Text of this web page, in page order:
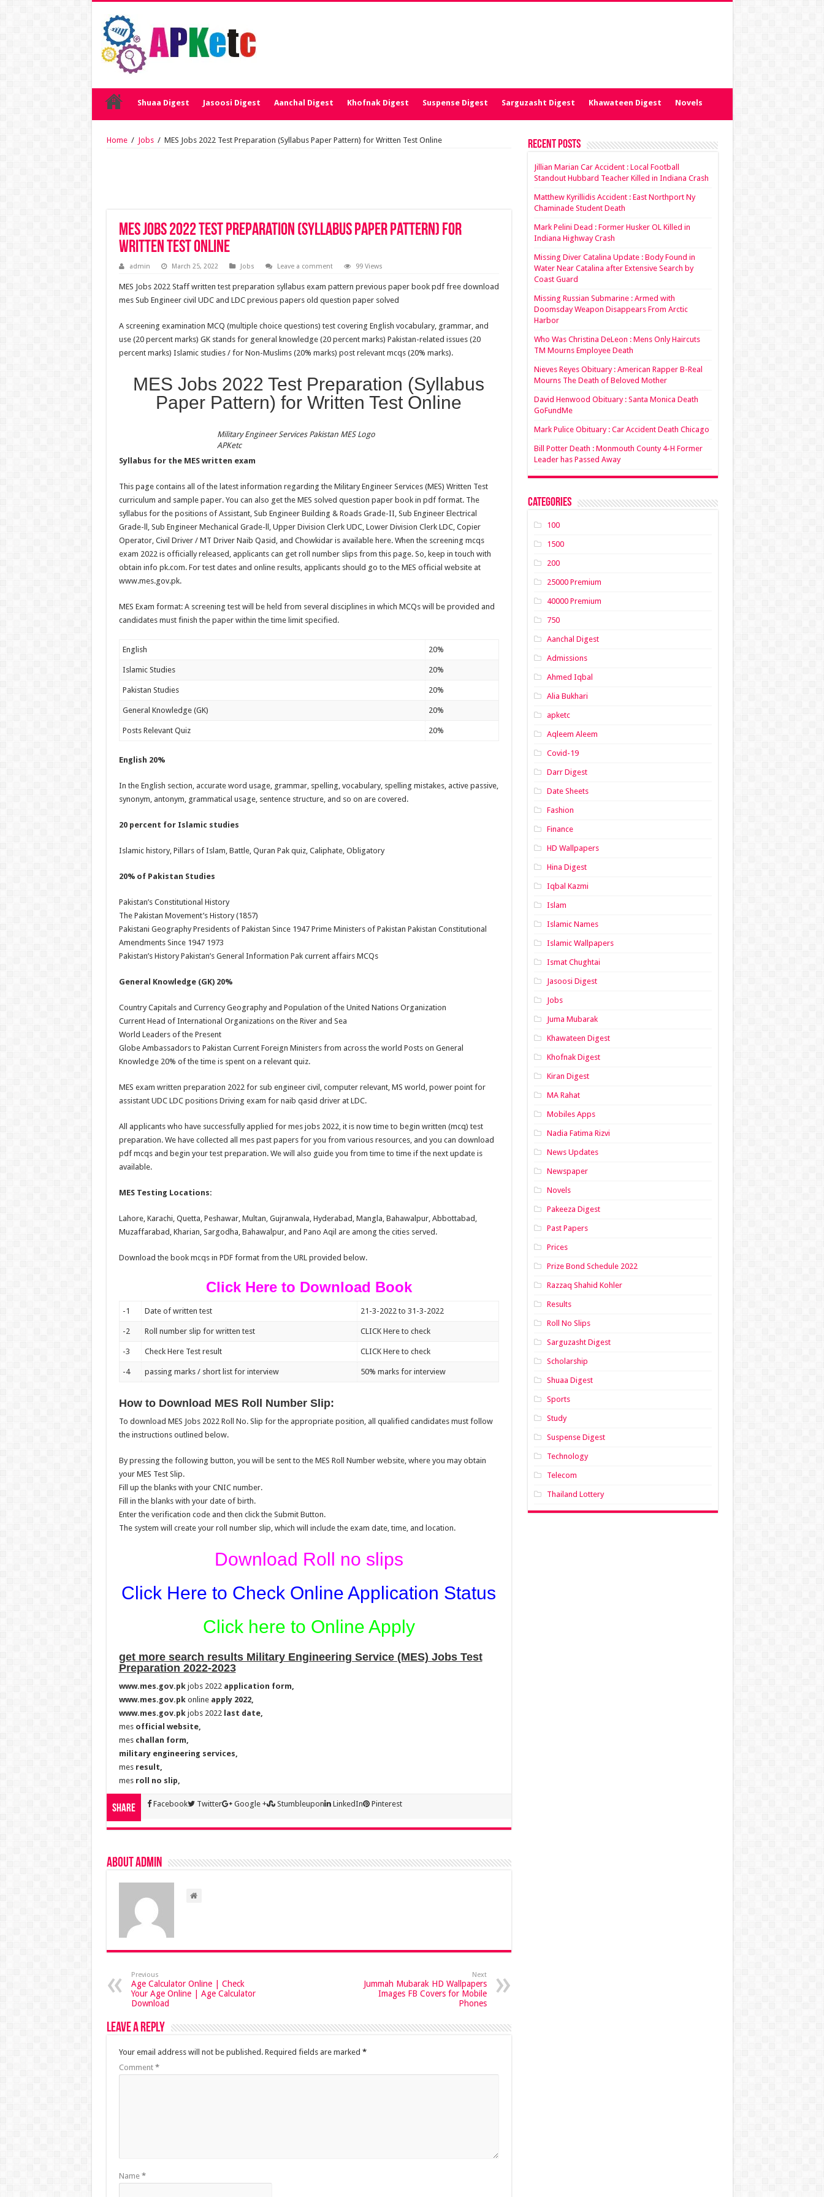
Shuaa Digest Jasoosi Digest Aanchal Digest Khofnak Digest Suspense Digest Sarguzasht Digest Khawateen Digest Novels
Home / Jobs / MES Jobs 2022 Test Preparation (Syllabus Paper Pattern) for Written Test Online
MES Jobs 2022 Test Preparation (Syllabus Paper Pattern) for
Written Test Online
admin March 25, 2022 Jobs Leave a comment 99 Views
MES Jobs 2022 Staff written test preparation syllabus exam pattern previous paper book pdf free download
mes Sub Engineer civil UDC and LDC previous papers old question paper solved
A screening examination MCQ (multiple choice questions) test covering English vocabulary, grammar, and
use (20 percent marks) GK stands for general knowledge (20 percent marks) Pakistan-related issues (20
percent marks) Islamic studies / for Non-Muslims (20% marks) post relevant mcqs (20% marks).
MES Jobs 2022 Test Preparation (Syllabus
Paper Pattern) for Written Test Online
Military Engineer Services Pakistan MES Logo
APKetc
Syllabus for the MES written exam
This page contains all of the latest information regarding the Military Engineer Services (MES) Written Test
curriculum and sample paper. You can also get the MES solved question paper book in pdf format. The
syllabus for the positions of Assistant, Sub Engineer Building & Roads Grade-II, Sub Engineer Electrical
Grade-ll, Sub Engineer Mechanical Grade-ll, Upper Division Clerk UDC, Lower Division Clerk LDC, Copier
Operator, Civil Driver / MT Driver Naib Qasid, and Chowkidar is available here. When the screening mcqs
exam 2022 is officially released, applicants can get roll number slips from this page. So, keep in touch with
obtain info pk.com. For test dates and online results, applicants should go to the MES official website at
www.mes.gov.pk.
MES Exam format: A screening test will be held from several disciplines in which MCQs will be provided and
candidates must finish the paper within the time limit specified.
English 20%
Islamic Studies 20%
Pakistan Studies 20%
General Knowledge (GK) 20%
Posts Relevant Quiz 20%
English 20%
In the English section, accurate word usage, grammar, spelling, vocabulary, spelling mistakes, active passive,
synonym, antonym, grammatical usage, sentence structure, and so on are covered.
20 percent for Islamic studies
Islamic history, Pillars of Islam, Battle, Quran Pak quiz, Caliphate, Obligatory
20% of Pakistan Studies
Pakistan’s Constitutional History
The Pakistan Movement’s History (1857)
Pakistani Geography Presidents of Pakistan Since 1947 Prime Ministers of Pakistan Pakistan Constitutional
Amendments Since 1947 1973
Pakistan’s History Pakistan’s General Information Pak current affairs MCQs
General Knowledge (GK) 20%
Country Capitals and Currency Geography and Population of the United Nations Organization
Current Head of International Organizations on the River and Sea
World Leaders of the Present
Globe Ambassadors to Pakistan Current Foreign Ministers from across the world Posts on General
Knowledge 20% of the time is spent on a relevant quiz.
MES exam written preparation 2022 for sub engineer civil, computer relevant, MS world, power point for
assistant UDC LDC positions Driving exam for naib qasid driver at LDC.
All applicants who have successfully applied for mes jobs 2022, it is now time to begin written (mcq) test
preparation. We have collected all mes past papers for you from various resources, and you can download
pdf mcqs and begin your test preparation. We will also guide you from time to time if the next update is
available.
MES Testing Locations:
Lahore, Karachi, Quetta, Peshawar, Multan, Gujranwala, Hyderabad, Mangla, Bahawalpur, Abbottabad,
Muzaffarabad, Kharian, Sargodha, Bahawalpur, and Pano Aqil are among the cities served.
Download the book mcqs in PDF format from the URL provided below.
Click Here to Download Book
-1 Date of written test 21-3-2022 to 31-3-2022
-2 Roll number slip for written test CLICK Here to check
-3 Check Here Test result CLICK Here to check
-4 passing marks / short list for interview 50% marks for interview
How to Download MES Roll Number Slip:
To download MES Jobs 2022 Roll No. Slip for the appropriate position, all qualified candidates must follow
the instructions outlined below.
By pressing the following button, you will be sent to the MES Roll Number website, where you may obtain
your MES Test Slip.
Fill up the blanks with your CNIC number.
Fill in the blanks with your date of birth.
Enter the verification code and then click the Submit Button.
The system will create your roll number slip, which will include the exam date, time, and location.
Download Roll no slips
Click Here to Check Online Application Status
Click here to Online Apply
get more search results Military Engineering Service (MES) Jobs Test
Preparation 2022-2023
www.mes.gov.pkjobs 2022 application form,
www.mes.gov.pkonline apply 2022,
www.mes.gov.pkjobs 2022 last date,
mes official website,
mes challan form,
military engineering services,
mes result,
mes roll no slip,
Share Facebook Twitter Google + Stumbleupon LinkedIn Pinterest
About admin
Previous
Age Calculator Online | Check
Your Age Online | Age Calculator
Download
Next
Jummah Mubarak HD Wallpapers
Images FB Covers for Mobile
Phones
Leave a Reply
Your email address will not be published. Required fields are marked *
Comment *
Name *
Recent Posts
Jillian Marian Car Accident : Local Football
Standout Hubbard Teacher Killed in Indiana Crash
Matthew Kyrillidis Accident : East Northport Ny
Chaminade Student Death
Mark Pelini Dead : Former Husker OL Killed in
Indiana Highway Crash
Missing Diver Catalina Update : Body Found in
Water Near Catalina after Extensive Search by
Coast Guard
Missing Russian Submarine : Armed with
Doomsday Weapon Disappears From Arctic
Harbor
Who Was Christina DeLeon : Mens Only Haircuts
TM Mourns Employee Death
Nieves Reyes Obituary : American Rapper B-Real
Mourns The Death of Beloved Mother
David Henwood Obituary : Santa Monica Death
GoFundMe
Mark Pulice Obituary : Car Accident Death Chicago
Bill Potter Death : Monmouth County 4-H Former
Leader has Passed Away
Categories
100
1500
200
25000 Premium
40000 Premium
750
Aanchal Digest
Admissions
Ahmed Iqbal
Alia Bukhari
apketc
Aqleem Aleem
Covid-19
Darr Digest
Date Sheets
Fashion
Finance
HD Wallpapers
Hina Digest
Iqbal Kazmi
Islam
Islamic Names
Islamic Wallpapers
Ismat Chughtai
Jasoosi Digest
Jobs
Juma Mubarak
Khawateen Digest
Khofnak Digest
Kiran Digest
MA Rahat
Mobiles Apps
Nadia Fatima Rizvi
News Updates
Newspaper
Novels
Pakeeza Digest
Past Papers
Prices
Prize Bond Schedule 2022
Razzaq Shahid Kohler
Results
Roll No Slips
Sarguzasht Digest
Scholarship
Shuaa Digest
Sports
Study
Suspense Digest
Technology
Telecom
Thailand Lottery